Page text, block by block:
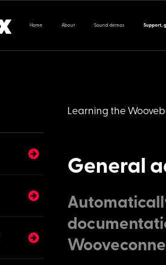
Home About Sound demos Support,
Learning the
General